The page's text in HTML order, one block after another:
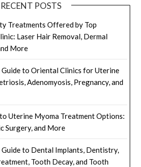
RECENT POSTS
Treatments Offered by Top
Laser Hair Removal, Dermal
More
Guide to Oriental Clinics for Uterine
Adenomyosis, Pregnancy, and
Uterine Myoma Treatment Options:
Surgery, and More
Guide to Dental Implants, Dentistry,
Tooth Decay, and Tooth